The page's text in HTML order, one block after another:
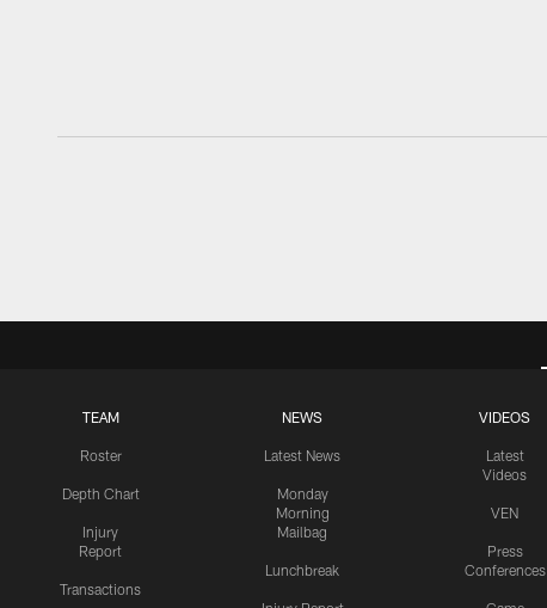
TEAM
Roster
Depth Chart
Injury
Report
Transactions
NEWS
Latest News
Monday
Morning
Mailbag
Lunchbreak
VIDEOS
Latest
Videos
VEN
Press
Conferences